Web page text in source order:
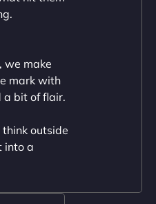
Their team's
to detail were
we make
mark with
bit of flair.
think outside
into a